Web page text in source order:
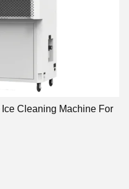
Cleaning Machine For